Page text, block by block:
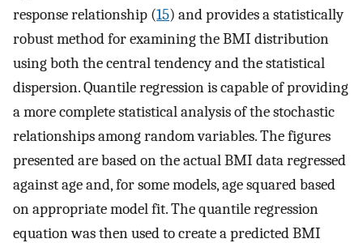
response relationship (15) and provides a statistically
robust method for examining the BMI distribution
using both the central tendency and the statistical
dispersion. Quantile regression is capable of providing
a more complete statistical analysis of the stochastic
relationships among random variables. The figures
presented are based on the actual BMI data regressed
against age and, for some models, age squared based
on appropriate model fit. The quantile regression
equation was then used to create a predicted BMI